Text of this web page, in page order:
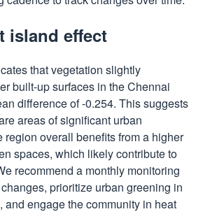
island effect
that vegetation slightly
built-up surfaces in the Chennai
difference of -0.254. This suggests
areas of significant urban
region overall benefits from a higher
spaces, which likely contribute to
recommend a monthly monitoring
prioritize urban greening in
and engage the community in heat